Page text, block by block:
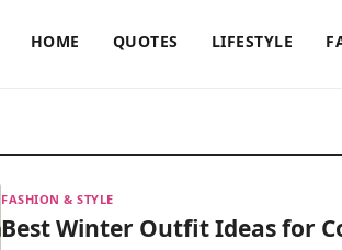
HOME QUOTES LIFESTYLE
FASHION & STYLE
Best Winter Outfit Ideas for